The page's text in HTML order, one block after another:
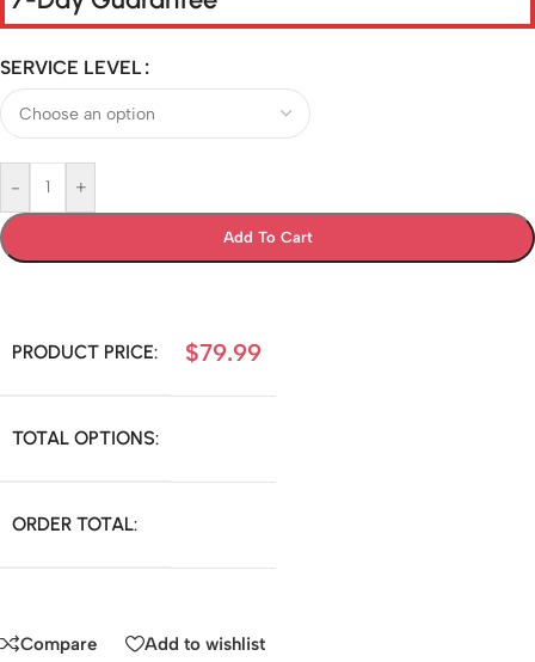
SERVICE LEVEL
- +
Add To Cart
PRODUCT PRICE: $79.99
TOTAL OPTIONS:
ORDER TOTAL:
Compare Add to wishlist